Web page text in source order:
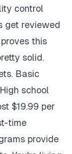
control
get reviewed
this
solid.
Basic
school
$19.99 per
time
provide